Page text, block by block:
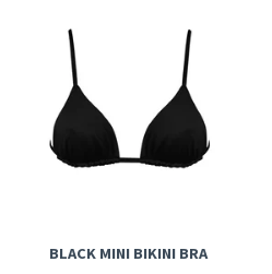
BLACK MINI BIKINI BRA